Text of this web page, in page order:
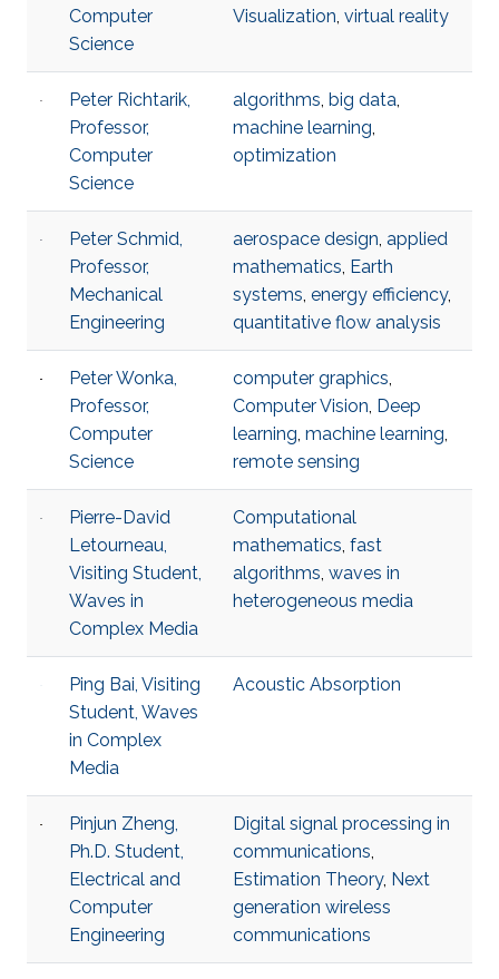
Computer
Science
Visualization, virtual reality
Peter Richtarik,
Professor,
Computer
Science
algorithms, big data,
machine learning,
optimization
Peter Schmid,
Professor,
Mechanical
Engineering
aerospace design, applied
mathematics, Earth
systems, energy efficiency​,
quantitative flow analysis​
Peter Wonka,
Professor,
Computer
Science
computer graphics,
Computer Vision, Deep
learning, machine learning,
remote sensing
Pierre-David
Letourneau,
Visiting Student,
Waves in
Complex Media
Computational
mathematics, fast
algorithms, waves in
heterogeneous media
Ping Bai, Visiting
Student, Waves
in Complex
Media
Acoustic Absorption
Pinjun Zheng,
Ph.D. Student,
Electrical and
Computer
Engineering
Digital signal processing in
communications,
Estimation Theory, Next
generation wireless
communications